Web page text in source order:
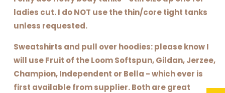
ladies cut. I do NOT use the thin/core tight tanks
unless requested.
Sweatshirts and pull over hoodies: please know I
will use Fruit of the Loom Softspun, Gildan, Jerzee,
Champion, Independent or Bella - which ever is
first available from supplier. Both are great